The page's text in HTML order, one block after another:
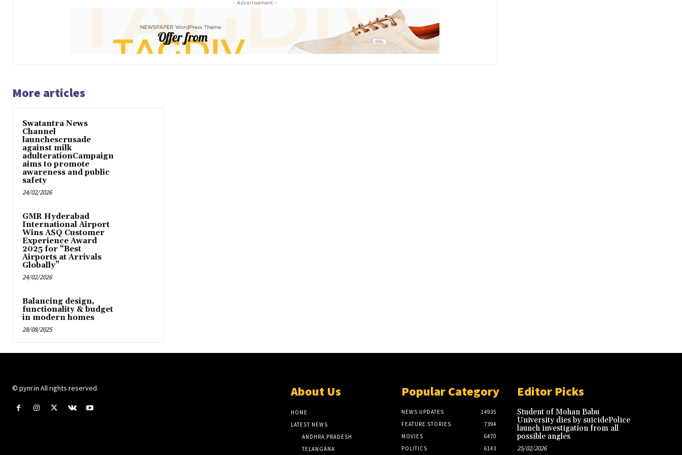
- Advertisement -
More articles
Swatantra News
Channel
launchescrusade
against milk
adulterationCampaign
aims to promote
awareness and public
safety
24/02/2026
GMR Hyderabad
International Airport
Wins ASQ Customer
Experience Award
2025 for “Best
Airports at Arrivals
Globally”
24/02/2026
Balancing design,
functionality & budget
in modern homes
28/08/2025
© pynr.in All rights reserved. About Us
HOME
LATEST NEWS
ANDHRA PRADESH
TELANGANA
Popular Category
NEWS UPDATES
14935
FEATURE STORIES
7394
MOVIES
6470
POLITICS
6143
Editor Picks
Student of Mohan Babu
University dies by suicidePolice
launch investigation from all
possible angles
25/02/2026